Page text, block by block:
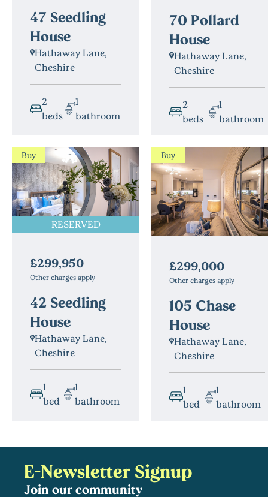
47 Seedling
House
Hathaway Lane,
Cheshire
2
beds
1
bathroom
70 Pollard
House
Hathaway Lane,
Cheshire
2
beds
1
bathroom
Buy
RESERVED
£299,950
Other charges apply
42 Seedling
House
Hathaway Lane,
Cheshire
1
bed
1
bathroom
Buy
£299,000
Other charges apply
105 Chase
House
Hathaway Lane,
Cheshire
1
bed
1
bathroom
E-Newsletter Signup
Join our community